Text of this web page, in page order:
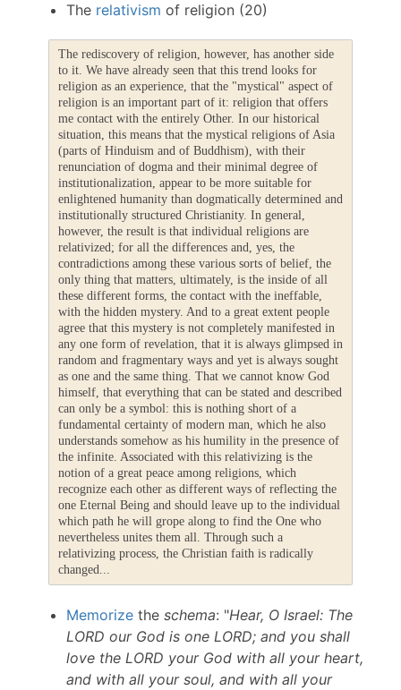
The relativism of religion (20)
The rediscovery of religion, however, has another side
to it. We have already seen that this trend looks for
religion as an experience, that the "mystical" aspect of
religion is an important part of it: religion that offers
me contact with the entirely Other. In our historical
situation, this means that the mystical religions of Asia
(parts of Hinduism and of Buddhism), with their
renunciation of dogma and their minimal degree of
institutionalization, appear to be more suitable for
enlightened humanity than dogmatically determined and
institutionally structured Christianity. In general,
however, the result is that individual religions are
relativized; for all the differences and, yes, the
contradictions among these various sorts of belief, the
only thing that matters, ultimately, is the inside of all
these different forms, the contact with the ineffable,
with the hidden mystery. And to a great extent people
agree that this mystery is not completely manifested in
any one form of revelation, that it is always glimpsed in
random and fragmentary ways and yet is always sought
as one and the same thing. That we cannot know God
himself, that everything that can be stated and described
can only be a symbol: this is nothing short of a
fundamental certainty of modern man, which he also
understands somehow as his humility in the presence of
the infinite. Associated with this relativizing is the
notion of a great peace among religions, which
recognize each other as different ways of reflecting the
one Eternal Being and should leave up to the individual
which path he will grope along to find the One who
nevertheless unites them all. Through such a
relativizing process, the Christian faith is radically
changed...
Memorizethe schema: "Hear, O Israel: The
LORD our God is one LORD; and you shall
love the LORD your God with all your heart,
and with all your soul, and with all your